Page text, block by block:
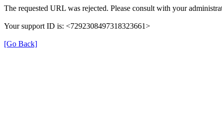
The requested URL was rejected. Please consult with your
Your support ID is: <7292308497318323661>
[Go Back]